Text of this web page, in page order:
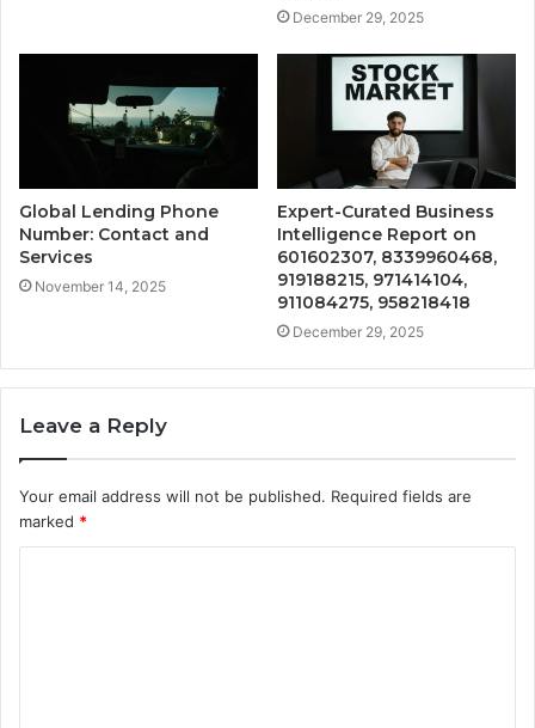
December 29, 2025
Global Lending Phone
Number: Contact and
Services
November 14, 2025
Expert-Curated Business
Intelligence Report on
601602307, 8339960468,
919188215, 971414104,
911084275, 958218418
December 29, 2025
Leave a Reply
Your email address will not be published. Required fields are
marked *